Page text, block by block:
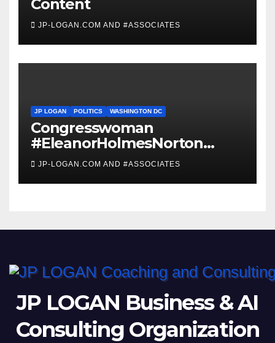
Content
JP-LOGAN.COM AND #ASSOCIATES
JP LOGAN POLITICS WASHINGTON DC
Congresswoman
#EleanorHolmesNorton
Invites #WashingtonDC
Residents to #Coronavirus
#TownHall
JP-LOGAN.COM AND #ASSOCIATES
JP LOGAN Business & AI
Consulting Organization